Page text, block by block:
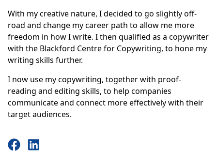
With my creative nature, I decided to go slightly off-
road and change my career path to allow me more
freedom in how I write. I then qualified as a copywriter
with the Blackford Centre for Copywriting, to hone my
writing skills further.
I now use my copywriting, together with proof-
reading and editing skills, to help companies
communicate and connect more effectively with their
target audiences.